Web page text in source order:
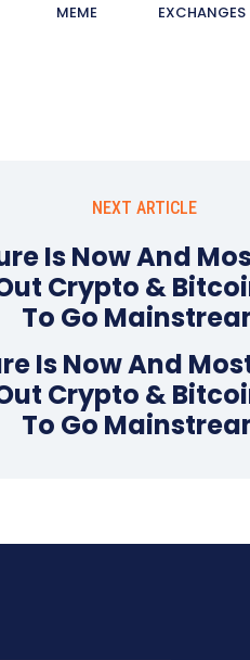
MEME EXCHANGES
NEXT ARTICLE
Is Now And
Crypto &
To Go